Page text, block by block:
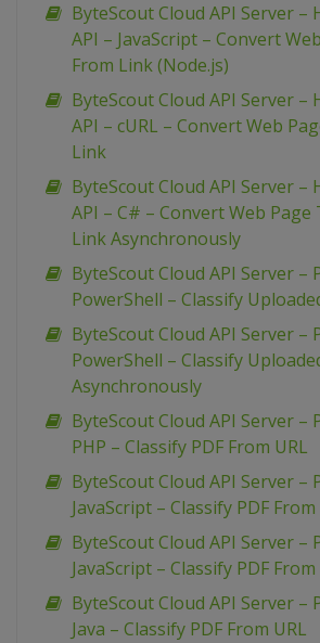
ByteScout Cloud API Server –
API – JavaScript – Convert
From Link (Node.js)
ByteScout Cloud API Server –
API – cURL – Convert Web
Link
ByteScout Cloud API Server –
API – C# – Convert Web Page
Link Asynchronously
ByteScout Cloud API Server –
PowerShell – Classify
ByteScout Cloud API Server –
PowerShell – Classify
Asynchronously
ByteScout Cloud API Server –
PHP – Classify PDF From URL
ByteScout Cloud API Server –
JavaScript – Classify PDF From
ByteScout Cloud API Server –
JavaScript – Classify PDF
ByteScout Cloud API Server –
Java – Classify PDF From URL